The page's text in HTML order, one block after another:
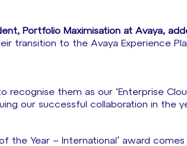
Portfolio Maximisation at Avaya,
transition to the Avaya Experience
recognise them as our ‘Enterprise
our successful collaboration in the
the Year – International’ award